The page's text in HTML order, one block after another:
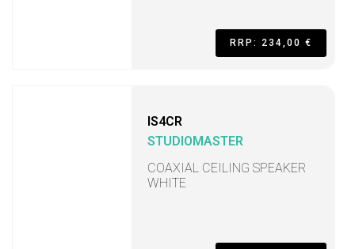
RRP: 234,00 €
IS4CR
STUDIOMASTER
COAXIAL CEILING SPEAKER
WHITE